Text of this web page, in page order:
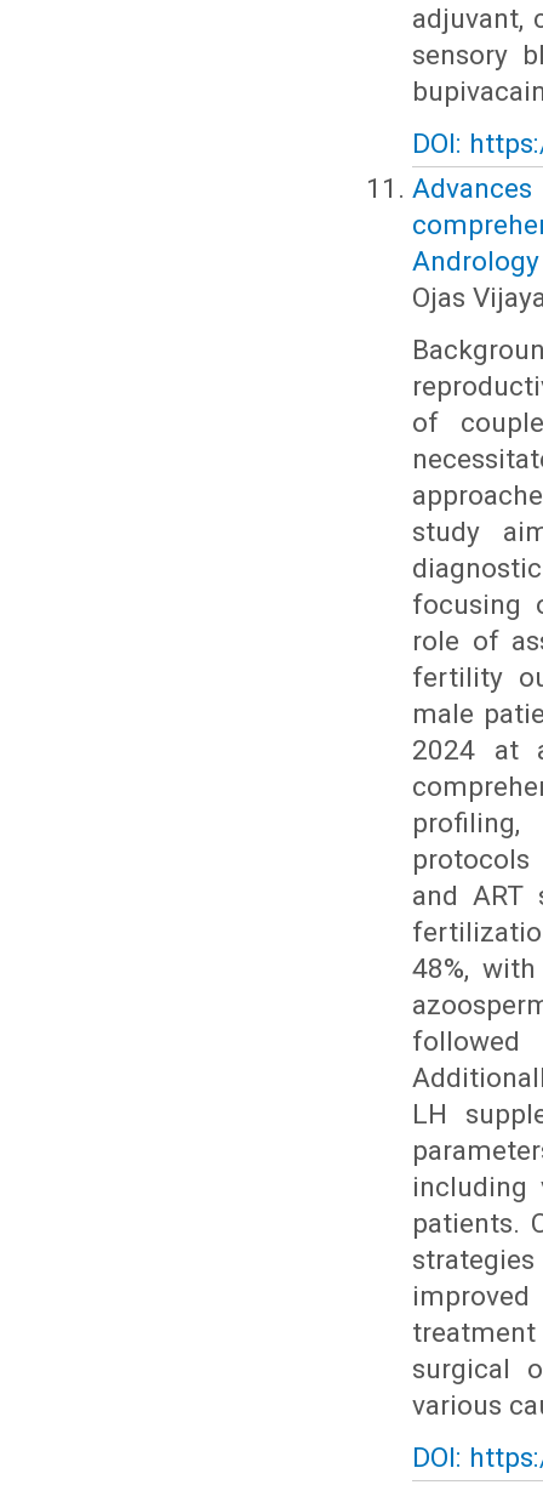
adjuvant,
sensory
DOI:
Andrology
Ojas
of
study
focusing
role of
fertility
male
2024 at
profiling,
protocols
and ART
48%,
LH
including
patients.
surgical
various
DOI: